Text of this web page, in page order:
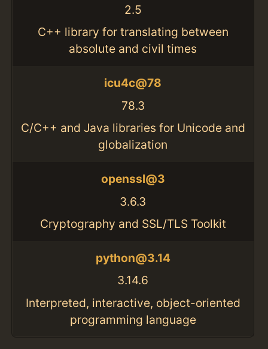
2.5
C++ library for translating between
absolute and civil times
icu4c@78
78.3
C/C++ and Java libraries for Unicode and
globalization
openssl@3
3.6.3
Cryptography and SSL/TLS Toolkit
python@3.14
3.14.6
Interpreted, interactive, object-oriented
programming language